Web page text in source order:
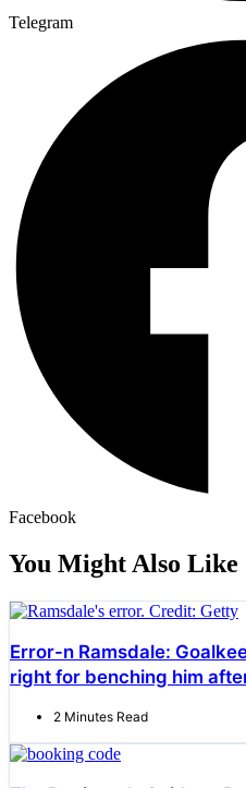
Telegram
Facebook
You Might Also Like
Error-n Ramsdale:
right for benching him
2 Minutes Read